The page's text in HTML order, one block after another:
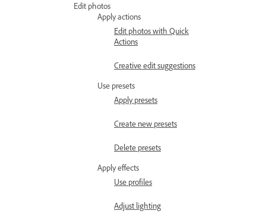
Edit photos
Apply actions
Edit photos with Quick
Actions
Creative edit suggestions
Use presets
Apply presets
Create new presets
Delete presets
Apply effects
Use profiles
Adjust lighting